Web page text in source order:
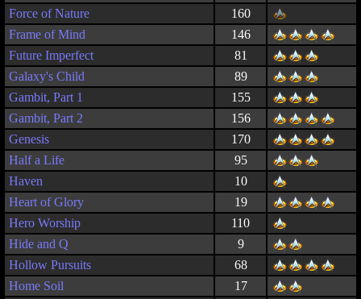
Force of Nature
160
Frame of Mind
146
Future Imperfect
81
Galaxy's Child
89
Gambit, Part 1
155
Gambit, Part 2
156
Genesis
170
Half a Life
95
Haven
10
Heart of Glory
19
Hero Worship
110
Hide and Q
9
Hollow Pursuits
68
Home Soil
17